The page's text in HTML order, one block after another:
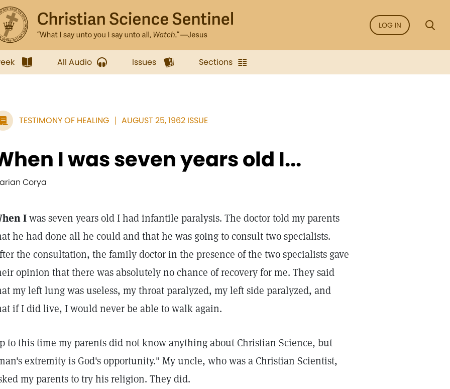
LOG IN
All Audio Issues Sections
TESTIMONY OF HEALING AUGUST 25, 1962 ISSUE
I was seven years old I...
Corya
Iwas seven years old I had infantile paralysis. The doctor told my parents
he had done all he could and that he was going to consult two specialists.
the consultation, the family doctor in the presence of the two specialists gave
opinion that there was absolutely no chance of recovery for me. They said
my left lung was useless, my throat paralyzed, my left side paralyzed, and
if I did live, I would never be able to walk again.
to this time my parents did not know anything about Christian Science, but
extremity is God's opportunity." My uncle, who was a Christian Scientist,
my parents to try his religion. They did.